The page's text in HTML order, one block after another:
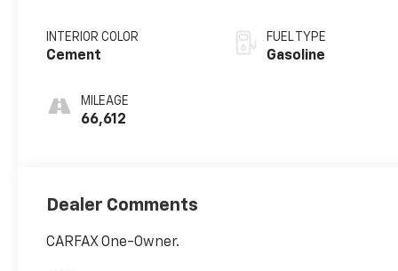
INTERIOR COLOR
Cement
MILEAGE
66,612
FUEL TYPE
Gasoline
Dealer Comments
CARFAX One-Owner.